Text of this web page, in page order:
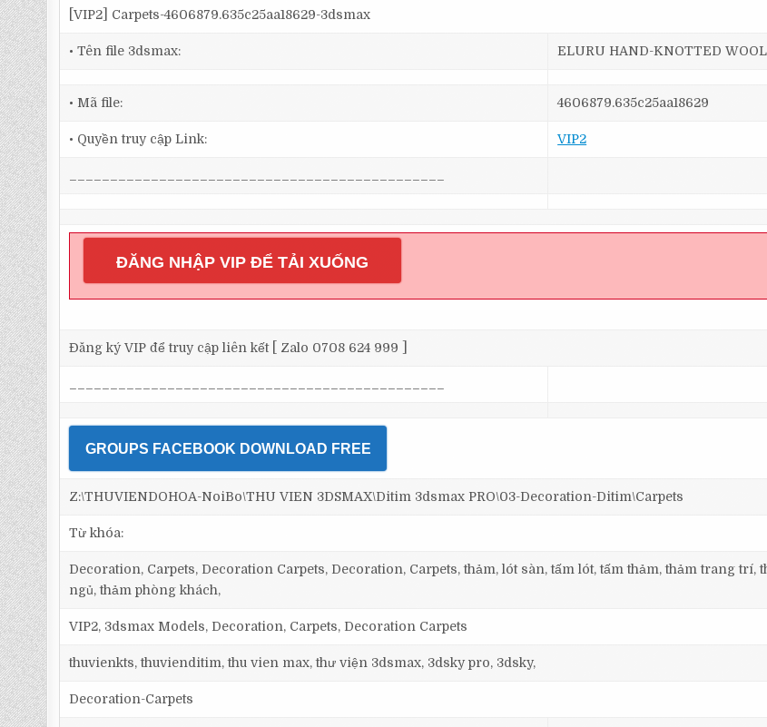
[VIP2] Carpets-4606879.635c25aa18629-3dsmax
• Tên file 3dsmax: ELURU HAND-KNOTTED
• Mã file: 4606879.635c25aa18629
• Quyền truy cập Link: VIP2
ĐĂNG NHẬP VIP ĐỂ TẢI XUỐNG
Đăng ký VIP để truy cập liên kết [ Zalo 0708 624 999 ]
GROUPS FACEBOOK DOWNLOAD FREE
Z:\THUVIENDOHOA-NoiBo\THU VIEN 3DSMAX\Ditim 3dsmax PRO\03-Decoration-Ditim\Carpets
Từ khóa:
Decoration, Carpets, Decoration Carpets, Decoration, Carpets, thảm, lót sàn, tấm lót, tấm thảm, thảm trang trí,
ngủ, thảm phòng khách,
VIP2, 3dsmax Models, Decoration, Carpets, Decoration Carpets
thuvienkts, thuvienditim, thu vien max, thư viện 3dsmax, 3dsky pro, 3dsky,
Decoration-Carpets